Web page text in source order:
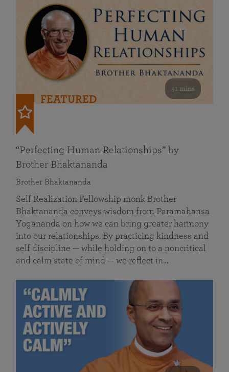
41 mins
FEATURED
“Perfecting Human Relationships” by
Brother Bhaktananda
Brother Bhaktananda
Self Realization Fellowship monk Brother
Bhaktananda conveys wisdom from Paramahansa
Yogananda on how we can bring greater harmony
into our relationships. By practicing kindness and
self discipline — while holding on to a noncritical
and calm state of mind — we reflect in…